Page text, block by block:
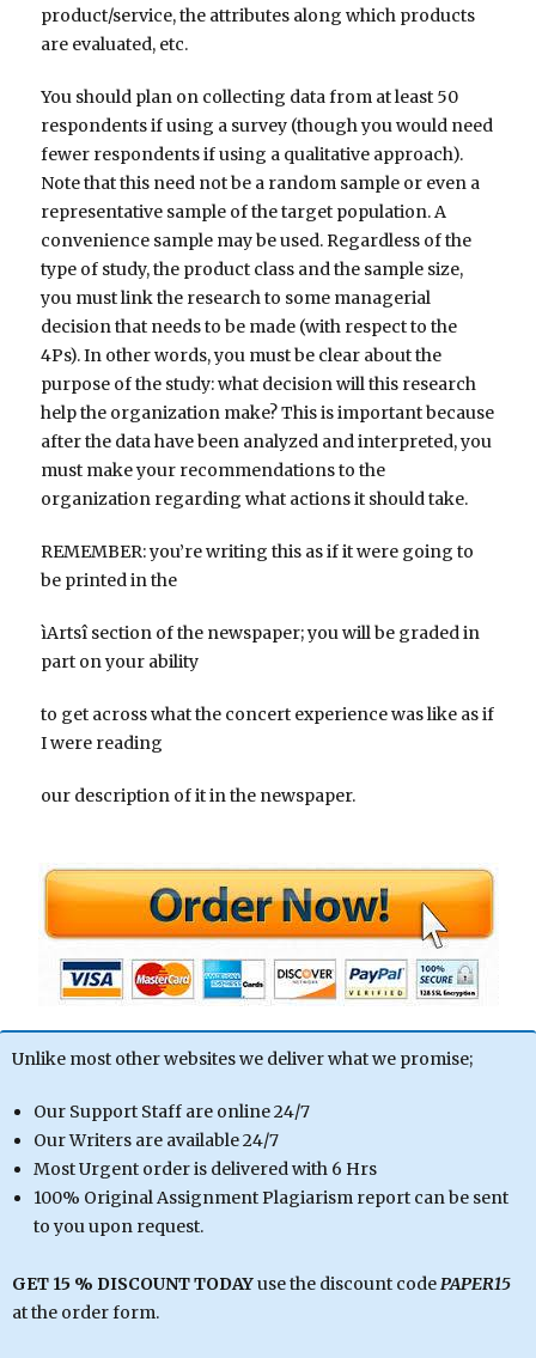
product/service, the attributes along which products
are evaluated, etc.
You should plan on collecting data from at least 50
respondents if using a survey (though you would need
fewer respondents if using a qualitative approach).
Note that this need not be a random sample or even a
representative sample of the target population. A
convenience sample may be used. Regardless of the
type of study, the product class and the sample size,
you must link the research to some managerial
decision that needs to be made (with respect to the
4Ps). In other words, you must be clear about the
purpose of the study: what decision will this research
help the organization make? This is important because
after the data have been analyzed and interpreted, you
must make your recommendations to the
organization regarding what actions it should take.
REMEMBER: you’re writing this as if it were going to
be printed in the
ìArtsî section of the newspaper; you will be graded in
part on your ability
to get across what the concert experience was like as if
I were reading
our description of it in the newspaper.
Unlike most other websites we deliver what we promise;
Our Support Staff are online 24/7
Our Writers are available 24/7
Most Urgent order is delivered with 6 Hrs
100% Original Assignment Plagiarism report can be sent
to you upon request.
GET 15 % DISCOUNT TODAYuse the discount codePAPER15
at the order form.